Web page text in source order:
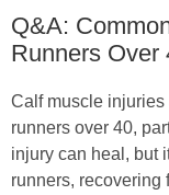
Q&A:
Runners Over
Calf muscle injuries
runners over 40,
injury can heal, but
runners, recovering